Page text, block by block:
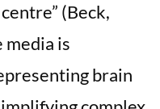
(Beck,
is
brain